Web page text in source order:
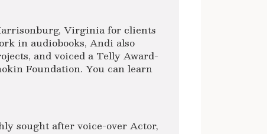
Virginia for clients
in audiobooks, Andi also
and voiced a Telly Award-
Foundation. You can learn
sought after voice-over Actor,